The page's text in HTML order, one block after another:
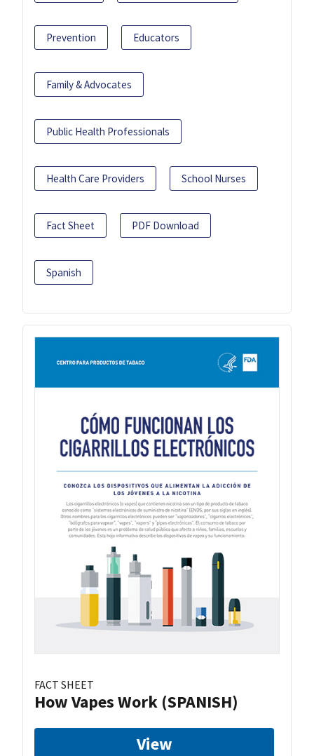
Prevention Educators
Family & Advocates
Public Health Professionals
Health Care Providers School Nurses
Fact Sheet PDF Download
Spanish
FACT SHEET
How Vapes Work (SPANISH)
View